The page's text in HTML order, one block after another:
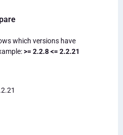
which versions have
>= 2.2.8 <= 2.2.21